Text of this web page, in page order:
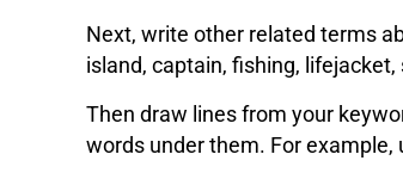
Next, write other related terms
island, captain, fishing, lifejacket,
Then draw lines from your
words under them. For example,